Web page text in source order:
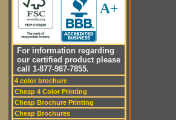
A+
For information regarding
our certified product please
call 1-877-987-7855.
4 color brochure
Cheap 4 Color Printing
Cheap Brochure Printing
Cheap Brochures